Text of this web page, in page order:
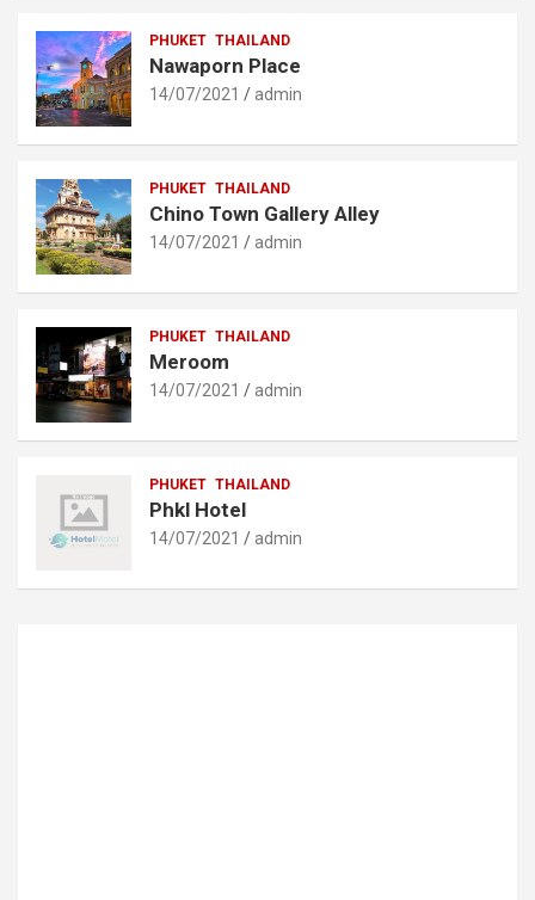
PHUKET THAILAND
Nawaporn Place
14/07/2021 admin
PHUKET THAILAND
Chino Town Gallery Alley
14/07/2021 admin
PHUKET THAILAND
Meroom
14/07/2021 admin
PHUKET THAILAND
Phkl Hotel
14/07/2021 admin